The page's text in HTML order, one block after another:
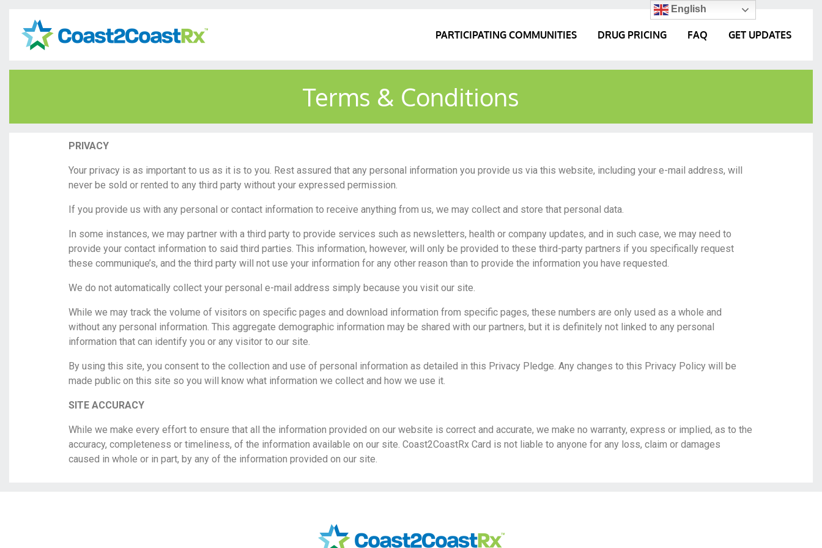
PARTICIPATING COMMUNITIES DRUG PRICING FAQ GET UPDATES
Terms & Conditions
PRIVACY
Your privacy is as important to us as it is to you. Rest assured that any personal information you provide us via this website, including your e-mail address, will
never be sold or rented to any third party without your expressed permission.
If you provide us with any personal or contact information to receive anything from us, we may collect and store that personal data.
In some instances, we may partner with a third party to provide services such as newsletters, health or company updates, and in such case, we may need to
provide your contact information to said third parties. This information, however, will only be provided to these third-party partners if you specifically request
these communique’s, and the third party will not use your information for any other reason than to provide the information you have requested.
We do not automatically collect your personal e-mail address simply because you visit our site.
While we may track the volume of visitors on specific pages and download information from specific pages, these numbers are only used as a whole and
without any personal information. This aggregate demographic information may be shared with our partners, but it is definitely not linked to any personal
information that can identify you or any visitor to our site.
By using this site, you consent to the collection and use of personal information as detailed in this Privacy Pledge. Any changes to this Privacy Policy will be
made public on this site so you will know what information we collect and how we use it.
SITE ACCURACY
While we make every effort to ensure that all the information provided on our website is correct and accurate, we make no warranty, express or implied, as to the
accuracy, completeness or timeliness, of the information available on our site. Coast2CoastRx Card is not liable to anyone for any loss, claim or damages
caused in whole or in part, by any of the information provided on our site.
English